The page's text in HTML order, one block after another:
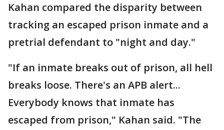
Kahan compared the disparity between
tracking an escaped prison inmate and a
pretrial defendant to "night and day."
"If an inmate breaks out of prison, all hell
breaks loose. There's an APB alert...
Everybody knows that inmate has
escaped from prison," Kahan said. "The